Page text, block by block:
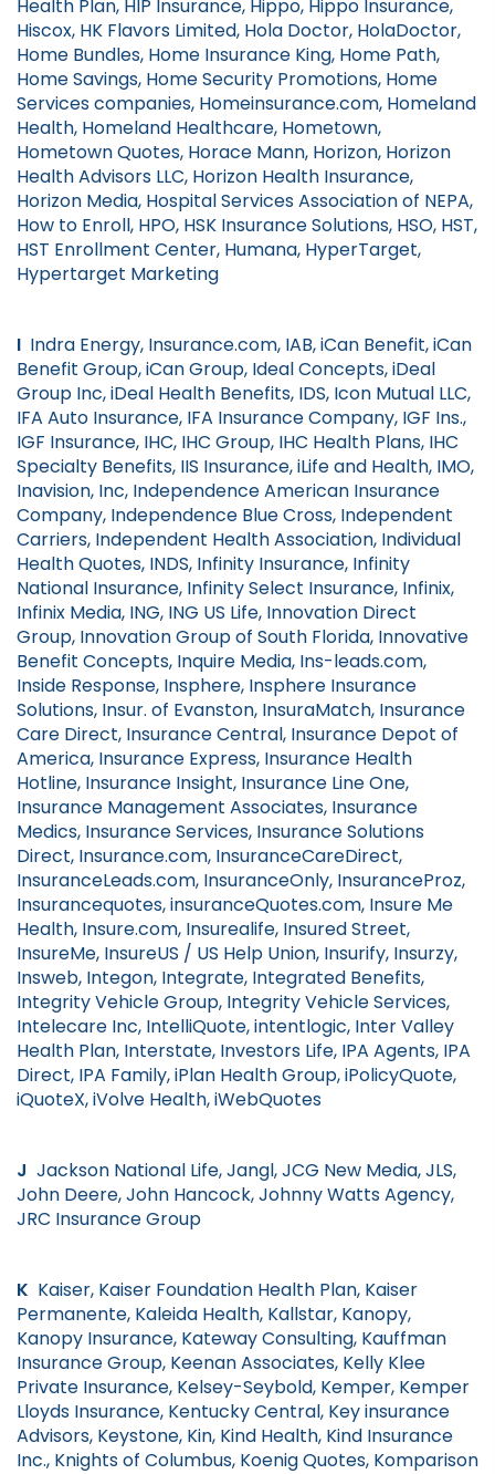
Health Plan, HIP Insurance, Hippo, Hippo Insurance,
Hiscox, HK Flavors Limited, Hola Doctor, HolaDoctor,
Home Bundles, Home Insurance King, Home Path,
Home Savings, Home Security Promotions, Home
Services companies, Homeinsurance.com, Homeland
Health, Homeland Healthcare, Hometown,
Hometown Quotes, Horace Mann, Horizon, Horizon
Health Advisors LLC, Horizon Health Insurance,
Horizon Media, Hospital Services Association of NEPA,
How to Enroll, HPO, HSK Insurance Solutions, HSO, HST,
HST Enrollment Center, Humana, HyperTarget,
Hypertarget Marketing
I Indra Energy, Insurance.com, IAB, iCan Benefit, iCan
Benefit Group, iCan Group, Ideal Concepts, iDeal
Group Inc, iDeal Health Benefits, IDS, Icon Mutual LLC,
IFA Auto Insurance, IFA Insurance Company, IGF Ins.,
IGF Insurance, IHC, IHC Group, IHC Health Plans, IHC
Specialty Benefits, IIS Insurance, iLife and Health, IMO,
Inavision, Inc, Independence American Insurance
Company, Independence Blue Cross, Independent
Carriers, Independent Health Association, Individual
Health Quotes, INDS, Infinity Insurance, Infinity
National Insurance, Infinity Select Insurance, Infinix,
Infinix Media, ING, ING US Life, Innovation Direct
Group, Innovation Group of South Florida, Innovative
Benefit Concepts, Inquire Media, Ins-leads.com,
Inside Response, Insphere, Insphere Insurance
Solutions, Insur. of Evanston, InsuraMatch, Insurance
Care Direct, Insurance Central, Insurance Depot of
America, Insurance Express, Insurance Health
Hotline, Insurance Insight, Insurance Line One,
Insurance Management Associates, Insurance
Medics, Insurance Services, Insurance Solutions
Direct, Insurance.com, InsuranceCareDirect,
InsuranceLeads.com, InsuranceOnly, InsuranceProz,
Insurancequotes, insuranceQuotes.com, Insure Me
Health, Insure.com, Insurealife, Insured Street,
InsureMe, InsureUS / US Help Union, Insurify, Insurzy,
Insweb, Integon, Integrate, Integrated Benefits,
Integrity Vehicle Group, Integrity Vehicle Services,
Intelecare Inc, IntelliQuote, intentlogic, Inter Valley
Health Plan, Interstate, Investors Life, IPA Agents, IPA
Direct, IPA Family, iPlan Health Group, iPolicyQuote,
iQuoteX, iVolve Health, iWebQuotes
J Jackson National Life, Jangl, JCG New Media, JLS,
John Deere, John Hancock, Johnny Watts Agency,
JRC Insurance Group
K Kaiser, Kaiser Foundation Health Plan, Kaiser
Permanente, Kaleida Health, Kallstar, Kanopy,
Kanopy Insurance, Kateway Consulting, Kauffman
Insurance Group, Keenan Associates, Kelly Klee
Private Insurance, Kelsey-Seybold, Kemper, Kemper
Lloyds Insurance, Kentucky Central, Key insurance
Advisors, Keystone, Kin, Kind Health, Kind Insurance
Inc., Knights of Columbus, Koenig Quotes, Komparison